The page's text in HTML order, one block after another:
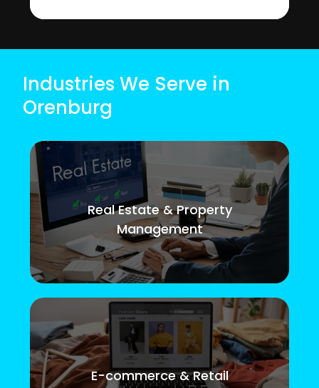
Industries We Serve in
Orenburg
Real Estate & Property
Management
E-commerce & Retail